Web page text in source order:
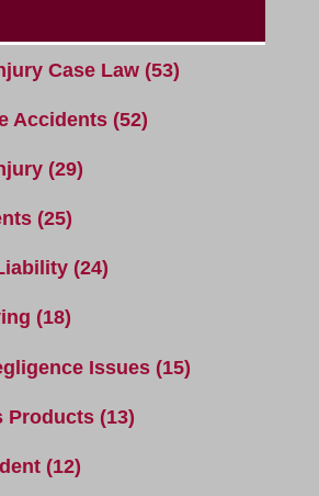
Case Law (53)
Accidents (52)
(29)
(25)
(24)
(18)
Issues (15)
Products (13)
(12)